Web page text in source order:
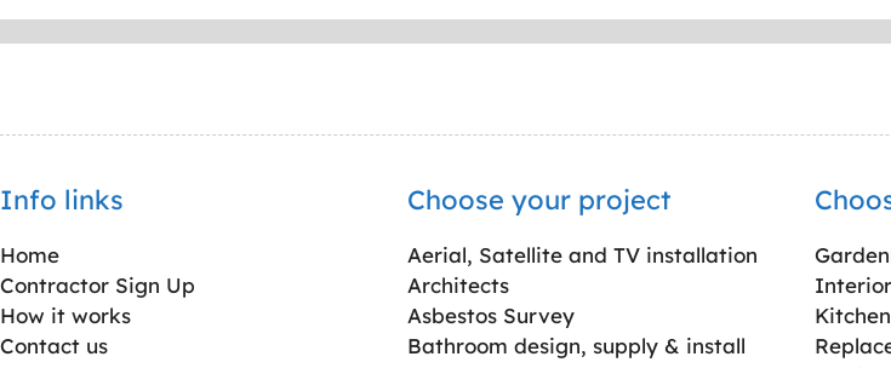
Info links
Home
Contractor Sign Up
How it works
Contact us
Choose your project
Aerial, Satellite and TV installation
Architects
Asbestos Survey
Bathroom design, supply & install